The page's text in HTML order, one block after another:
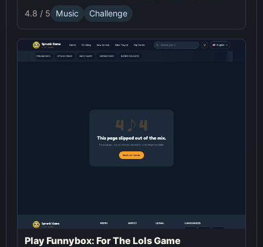
challenges and surprises for players to explore.
4.8 / 5 Music Challenge
Play Funnybox: For The Lols Game